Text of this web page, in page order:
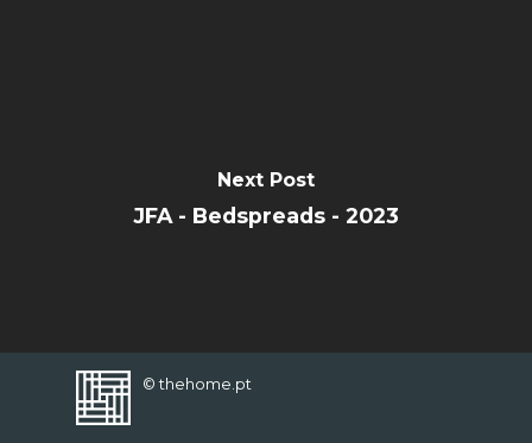
Next Post
JFA - Bedspreads - 2023
© thehome.pt